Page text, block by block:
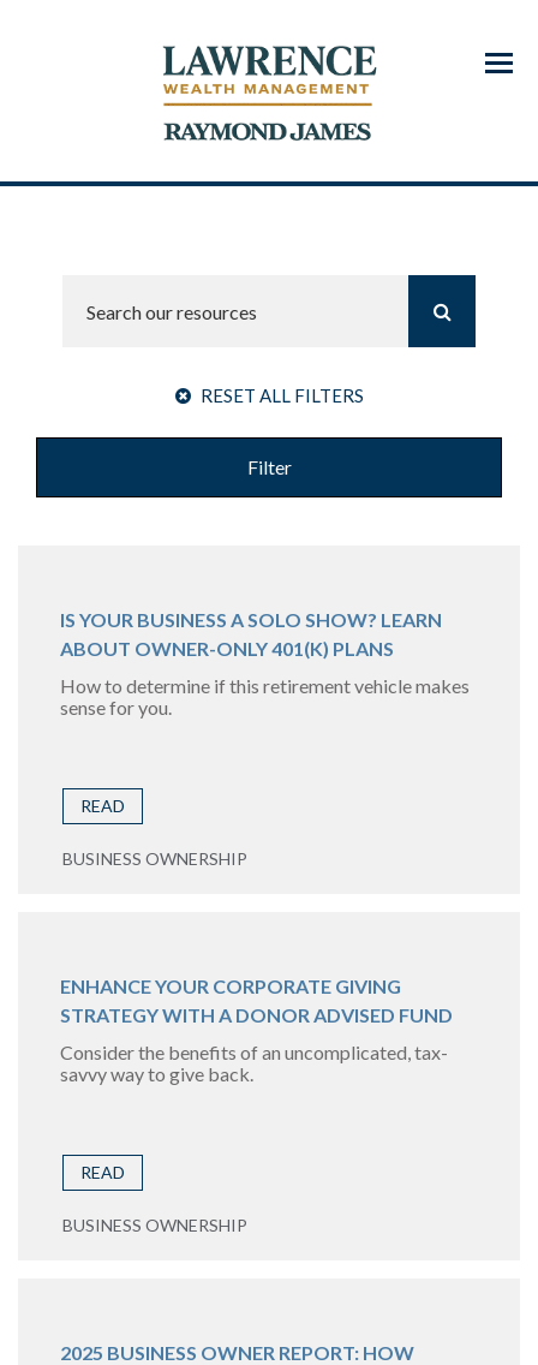
Menu
RESET ALL FILTERS
Filter
IS YOUR BUSINESS A SOLO SHOW? LEARN
ABOUT OWNER-ONLY 401(K) PLANS
How to determine if this retirement vehicle makes
sense for you.
READ
BUSINESS OWNERSHIP
ENHANCE YOUR CORPORATE GIVING
STRATEGY WITH A DONOR ADVISED FUND
Consider the benefits of an uncomplicated, tax-
savvy way to give back.
READ
BUSINESS OWNERSHIP
2025 BUSINESS OWNER REPORT: HOW